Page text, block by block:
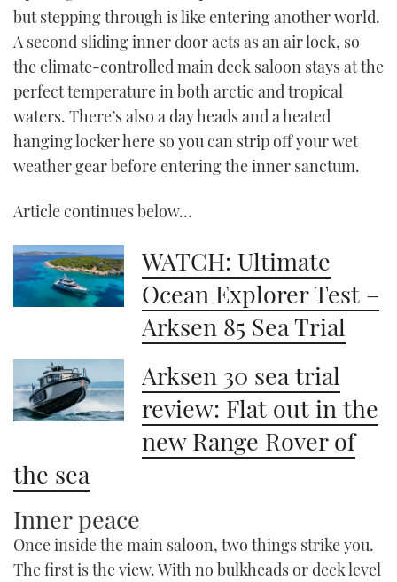
but stepping through is like entering another world.
A second sliding inner door acts as an air lock, so
the climate-controlled main deck saloon stays at the
perfect temperature in both arctic and tropical
waters. There’s also a day heads and a heated
hanging locker here so you can strip off your wet
weather gear before entering the inner sanctum.
Article continues below…
WATCH: Ultimate
Ocean Explorer Test –
Arksen 85 Sea Trial
Arksen 30 sea trial
review: Flat out in the
new Range Rover of
the sea
Inner peace
Once inside the main saloon, two things strike you.
The first is the view. With no bulkheads or deck level